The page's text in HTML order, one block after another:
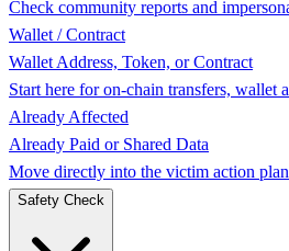
Check community reports and
Wallet / Contract
Wallet Address, Token, or Contract
Start here for on-chain transfers, wallet
Already Affected
Already Paid or Shared Data
Move directly into the victim action plan
Safety Check